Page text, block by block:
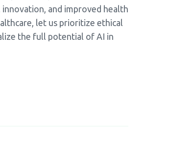
innovation, and improved health
let us prioritize ethical
the full potential of AI in